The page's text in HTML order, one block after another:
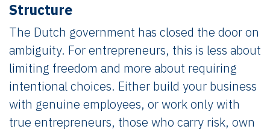
Structure
The Dutch government has closed the door on
ambiguity. For entrepreneurs, this is less about
limiting freedom and more about requiring
intentional choices. Either build your business
with genuine employees, or work only with
true entrepreneurs, those who carry risk, own